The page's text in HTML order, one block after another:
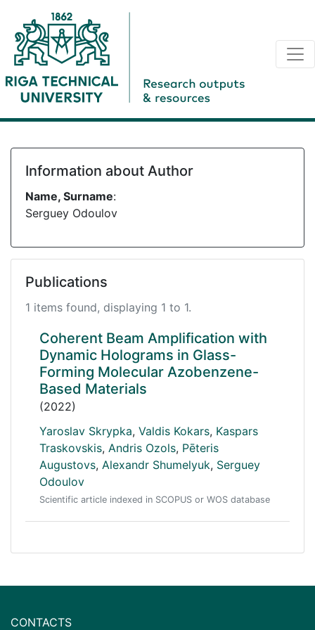
Information about Author
Name, Surname:
Serguey Odoulov
Publications
1 items found, displaying 1 to 1.
Coherent Beam Amplification with
Dynamic Holograms in Glass-
Forming Molecular Azobenzene-
Based Materials
(2022)
Yaroslav Skrypka, Valdis Kokars, Kaspars
Traskovskis, Andris Ozols, Pēteris
Augustovs, Alexandr Shumelyuk, Serguey
Odoulov
Scientific article indexed in SCOPUS or WOS database
CONTACTS